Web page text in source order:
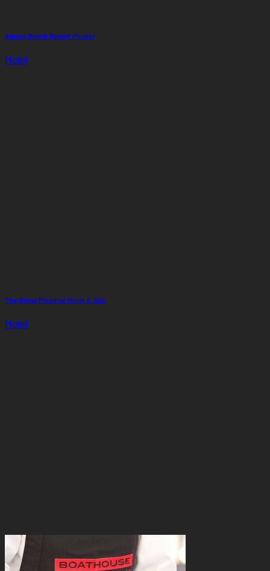
Amora Beach Resort Phuket
Hotel
The Royal Paradise Hotel & Spa
Hotel